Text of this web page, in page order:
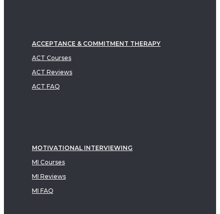
ACCEPTANCE & COMMITMENT THERAPY
ACT Courses
ACT Reviews
ACT FAQ
MOTIVATIONAL INTERVIEWING
MI Courses
MI Reviews
MI FAQ